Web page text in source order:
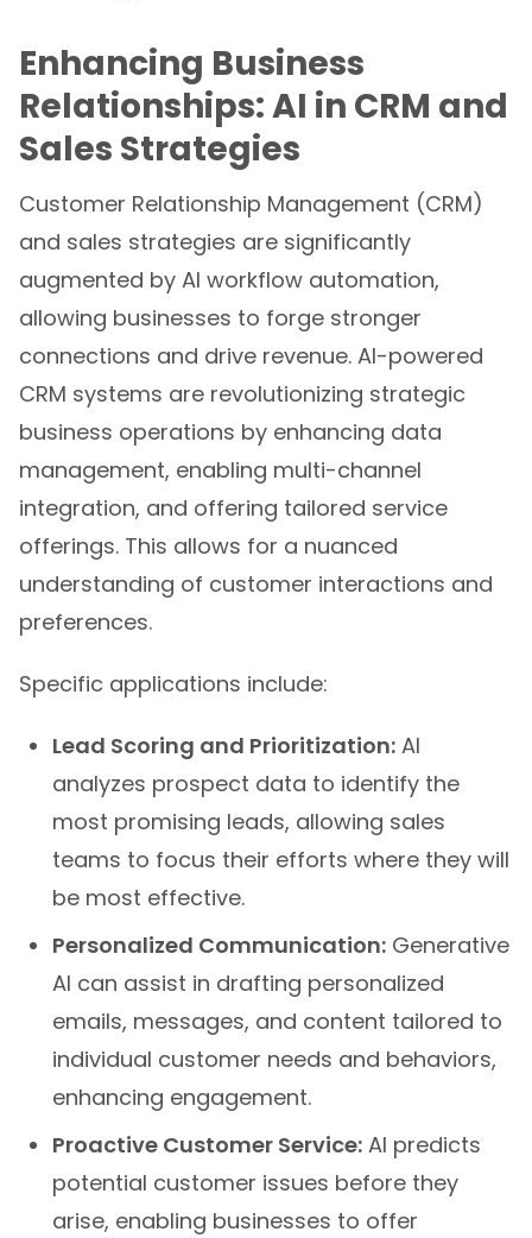
Enhancing Business
Relationships: AI in CRM and
Sales Strategies
Customer Relationship Management (CRM)
and sales strategies are significantly
augmented by AI workflow automation,
allowing businesses to forge stronger
connections and drive revenue. AI-powered
CRM systems are revolutionizing strategic
business operations by enhancing data
management, enabling multi-channel
integration, and offering tailored service
offerings. This allows for a nuanced
understanding of customer interactions and
preferences.
Specific applications include:
Lead Scoring and Prioritization: AI
analyzes prospect data to identify the
most promising leads, allowing sales
teams to focus their efforts where they will
be most effective.
Personalized Communication: Generative
AI can assist in drafting personalized
emails, messages, and content tailored to
individual customer needs and behaviors,
enhancing engagement.
Proactive Customer Service: AI predicts
potential customer issues before they
arise, enabling businesses to offer